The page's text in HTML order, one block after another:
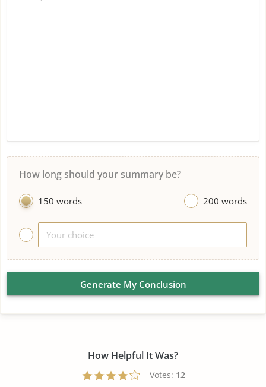
How long should your summary be?
150 words 200 words
Generate My Conclusion
How Helpful It Was?
Votes: 12